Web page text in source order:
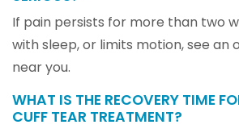
If pain persists for more than two
with sleep, or limits motion, see
near you.
WHAT IS THE RECOVERY TIME
CUFF TEAR TREATMENT?